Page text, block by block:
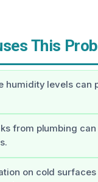
This
humidity levels can
from plumbing
on cold